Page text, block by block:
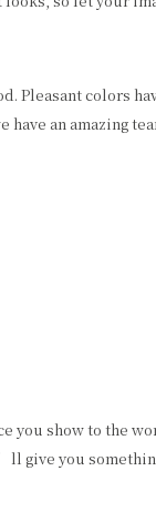
Pleasant colors
an
you show to the
give you